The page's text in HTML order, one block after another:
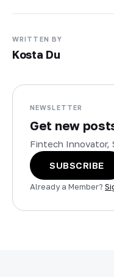
WRITTEN BY
Kosta Du
NEWSLETTER
Get new
Fintech Innovator,
SUBSCRIBE
Already a Member?